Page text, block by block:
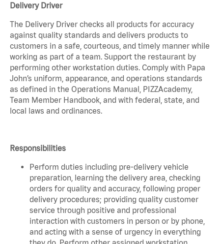
Delivery Driver
The Delivery Driver checks all products for accuracy
against quality standards and delivers products to
customers in a safe, courteous, and timely manner while
working as part of a team. Support the restaurant by
performing other workstation duties. Comply with Papa
John’s uniform, appearance, and operations standards
as defined in the Operations Manual, PIZZAcademy,
Team Member Handbook, and with federal, state, and
local laws and ordinances.
Responsibilities
Perform duties including pre-delivery vehicle
preparation, learning the delivery area, checking
orders for quality and accuracy, following proper
delivery procedures; providing quality customer
service through positive and professional
interaction with customers in person or by phone,
and acting with a sense of urgency in everything